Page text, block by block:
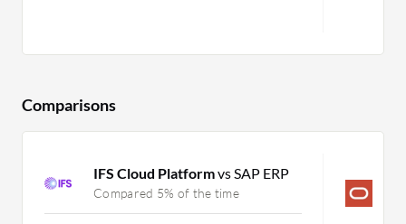
Comparisons
IFS Cloud Platformvs SAP ERP
Compared 5% of the time